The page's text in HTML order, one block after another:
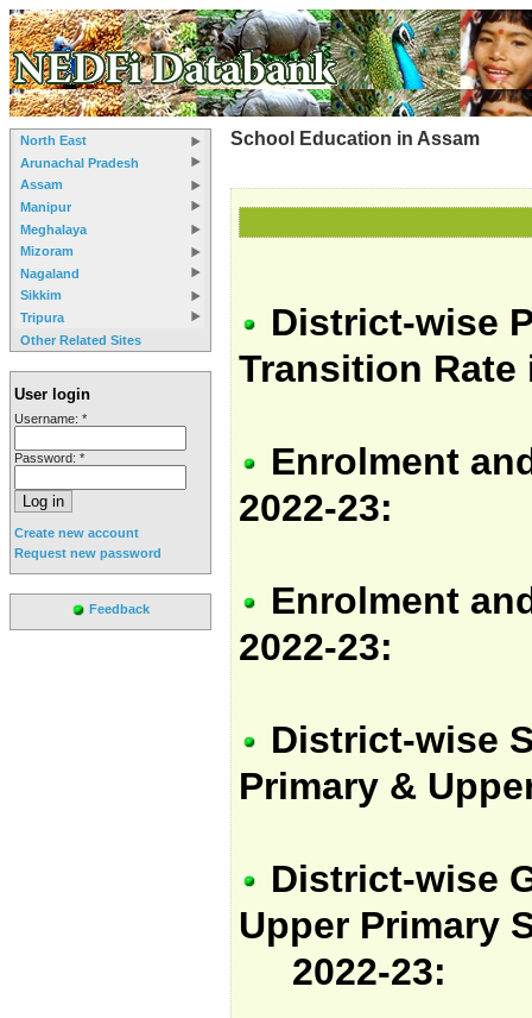
North East
Arunachal Pradesh
Assam
Manipur
Meghalaya
Mizoram
Nagaland
Sikkim
Tripura
Other Related Sites
User login
Username: *
Password: *
Create new account
Request new password
Feedback
School Education in Assam
District-wise
Transition Rate
Enrolment
2022-23:
Enrolment
2022-23:
District-wise
Primary &
District-wise
Upper Primary
2022-23: